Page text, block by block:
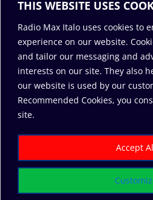
THIS WEBSITE USES
Radio Max Italo uses cookies to
experience on our website.
and tailor our messaging and
interests on our site. They also
our website is used by our
Recommended Cookies, you
site.
Accept
2010/2026: RadioMaxItalo, All
PRIVACY POLICY